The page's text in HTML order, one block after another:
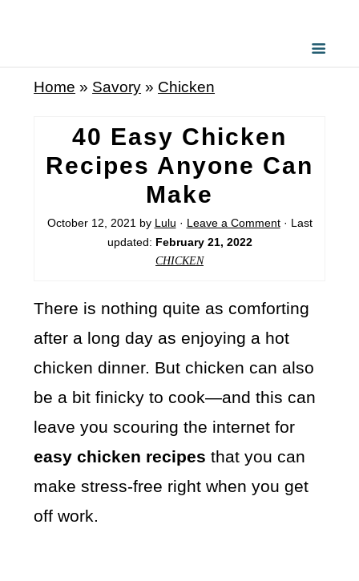
Home » Savory » Chicken
40 Easy Chicken
Recipes Anyone Can
Make
October 12, 2021 by Lulu · Leave a Comment· Last
updated: February 21, 2022
CHICKEN
There is nothing quite as comforting
after a long day as enjoying a hot
chicken dinner. But chicken can also
be a bit finicky to cook—and this can
leave you scouring the internet for
easy chicken recipes that you can
make stress-free right when you get
off work.